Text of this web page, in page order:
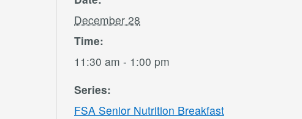
December 28
Time:
11:30 am - 1:00 pm
Series:
FSA Senior Nutrition Breakfast